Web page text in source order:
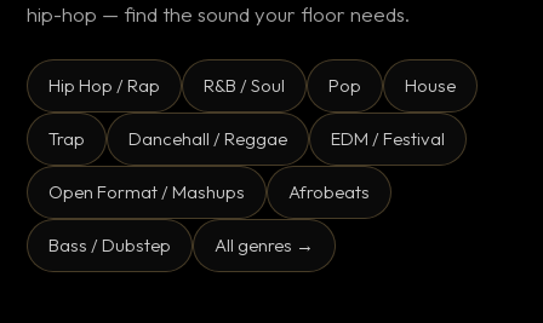
hip-hop — find the sound your floor needs.
Hip Hop / Rap R&B / Soul Pop House
Trap Dancehall / Reggae EDM / Festival
Open Format / Mashups Afrobeats
Bass / Dubstep All genres →